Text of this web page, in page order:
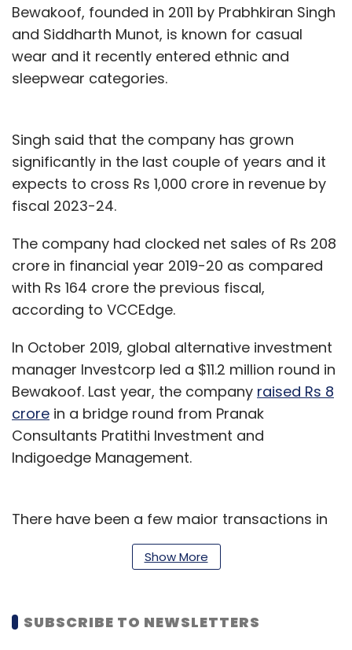
Bewakoof, founded in 2011 by Prabhkiran Singh
and Siddharth Munot, is known for casual
wear and it recently entered ethnic and
sleepwear categories.
Singh said that the company has grown
significantly in the last couple of years and it
expects to cross Rs 1,000 crore in revenue by
fiscal 2023-24.
The company had clocked net sales of Rs 208
crore in financial year 2019-20 as compared
with Rs 164 crore the previous fiscal,
according to VCCEdge.
In October 2019, global alternative investment
manager Investcorp led a $11.2 million round in
Bewakoof. Last year, the company raised Rs 8
crore in a bridge round from Pranak
Consultants Pratithi Investment and
Indigoedge Management.
There have been a few major transactions in
the larger apparel market in India this year.
stakein designer brand Sabyasachi Couture.
Show More
SUBSCRIBE TO NEWSLETTERS